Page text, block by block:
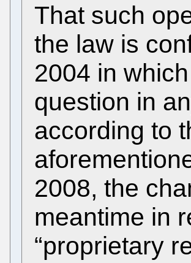
That such
the law is
2004 in
question in
according to
2008, the
meantime in
“proprietary